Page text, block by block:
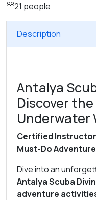
21 people
Description
Antalya
Discover
Underwater
Certified
Must-Do Adventure
Dive into an
Antalya Scuba
adventure